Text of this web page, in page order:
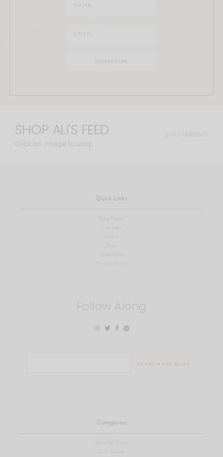
SHOP ALI'S FEED
Click an image to shop
@ALI.MANNO
Quick Links
Blog Home
Contact
About
Shop
Privacy Policy
Follow Along
Categories
View All Posts
Gift Guide